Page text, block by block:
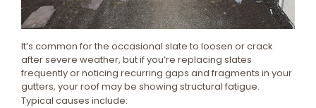
It’s common for the occasional slate to loosen or crack
after severe weather, but if you’re replacing slates
frequently or noticing recurring gaps and fragments in your
gutters, your roof may be showing structural fatigue.
Typical causes include: